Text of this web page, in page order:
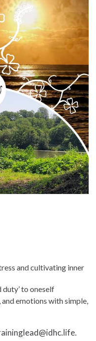
and cultivating inner
duty’ to oneself
emotions with simple,